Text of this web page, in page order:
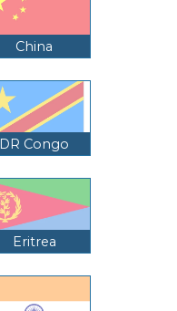
China
DR Congo
Eritrea